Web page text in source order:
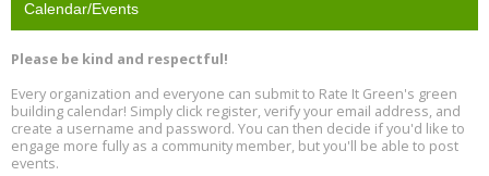
13
Free Webinar: Retrofitting Homes for Electrification and
Aug
13
The Regulator’s Dilemma, Online, August 13, 2 - 4 pm ET
Calendar/Events
Please be kind and respectful!
Every organization and everyone can submit to Rate It Green's green
building calendar! Simply click register, verify your email address, and
create a username and password. You can then decide if you'd like to
engage more fully as a community member, but you'll be able to post
events.